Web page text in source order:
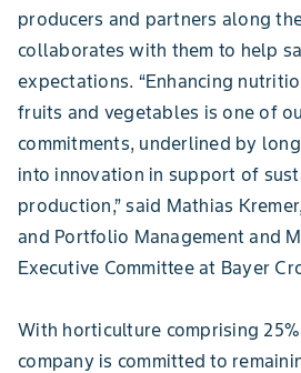
producers and partners along
collaborates with them to help
expectations. “Enhancing
fruits and vegetables is one of
commitments, underlined by
into innovation in support of
production,” said Mathias
and Portfolio Management and
Executive Committee at Bayer
With horticulture comprising
company is committed to